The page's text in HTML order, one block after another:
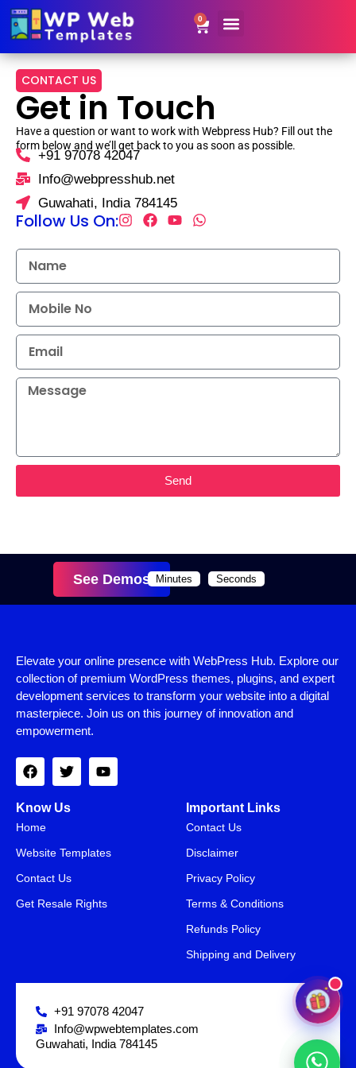
0
CONTACT US
Get in Touch
Have a question or want to work with Webpress Hub? Fill out the
form below and we’ll get back to you as soon as possible.
+91 97078 42047
Info@webpresshub.net
Guwahati, India 784145
Follow Us On:
Send
See Demos Minutes Seconds
Elevate your online presence with WebPress Hub. Explore our
collection of premium WordPress themes, plugins, and expert
development services to transform your website into a digital
masterpiece. Join us on this journey of innovation and
empowerment.
Know Us
Home
Website Templates
Contact Us
Get Resale Rights
Important Links
Contact Us
Disclaimer
Privacy Policy
Terms & Conditions
Refunds Policy
Shipping and Delivery
+91 97078 42047
Info@wpwebtemplates.com
Guwahati, India 784145
SAVE15